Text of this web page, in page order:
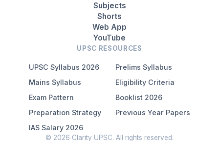
Subjects
Shorts
Web App
YouTube
UPSC RESOURCES
UPSC Syllabus 2026
Prelims Syllabus
Mains Syllabus
Eligibility Criteria
Exam Pattern
Booklist 2026
Preparation Strategy
Previous Year Papers
IAS Salary 2026
© 2026 Clarity UPSC. All rights reserved.